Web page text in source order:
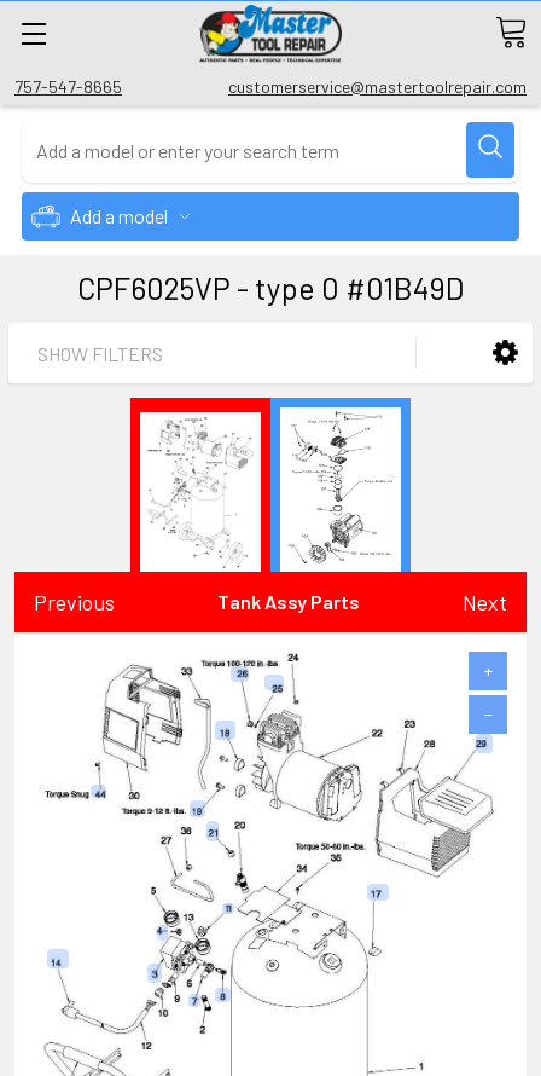
757-547-8665 customerservice@mastertoolrepair.com
Add a model
CPF6025VP - type 0 #01B49D
SHOW FILTERS
Previous Tank Assy Parts Next
+
−